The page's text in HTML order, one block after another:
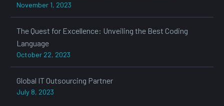
November 1, 2023
The Quest for Excellence: Unveiling the Best Coding
Language
October 22, 2023
Global IT Outsourcing Partner
July 8, 2023